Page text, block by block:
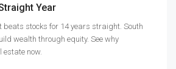
Year
beats stocks for 14 years straight. South
wealth through equity. See why
estate now.